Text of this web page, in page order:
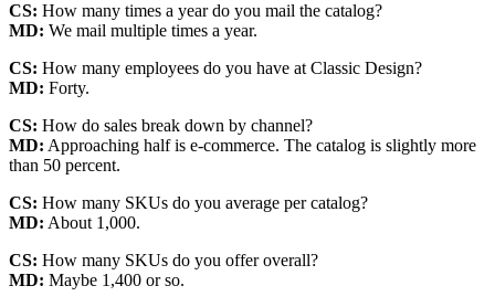
CS: How many times a year do you mail the catalog?
MD: We mail multiple times a year.
CS: How many employees do you have at Classic Design?
MD: Forty.
CS: How do sales break down by channel?
MD: Approaching half is e-commerce. The catalog is slightly more
than 50 percent.
CS: How many SKUs do you average per catalog?
MD: About 1,000.
CS: How many SKUs do you offer overall?
MD: Maybe 1,400 or so.